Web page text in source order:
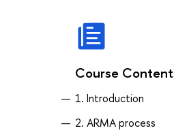
Course
1. Introduction
2. ARMA process